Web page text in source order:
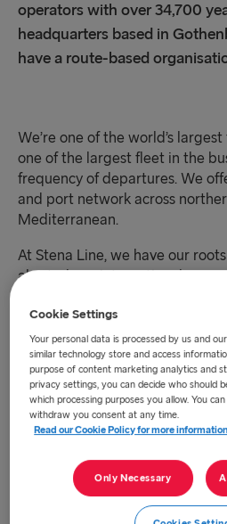
operators with over 34,700
headquarters based in
have a route-based
We’re one of the world’s
one of the largest fleet in the
frequency of departures. We
and port network across
Mediterranean.
At Stena Line, we have our
also truly an international
seven geographical business
operating vessels across 20
connect Europe for a
We offer affordable and
for all of our customers with an
footprint.
Everything we do is based on
Cookie Settings
Your personal data is processed by us and
similar technology store and access
purpose of content marketing analytics and
privacy settings, you can decide who should
which processing purposes you allow. You
withdraw you consent at any time.
Read our Cookie Policy for more
Only Necessary